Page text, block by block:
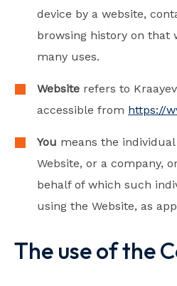
device by a website,
browsing history on that
many uses.
Website refers to
accessible from https://
You means the
Website, or a company,
behalf of which such
using the Website, as
The use of the